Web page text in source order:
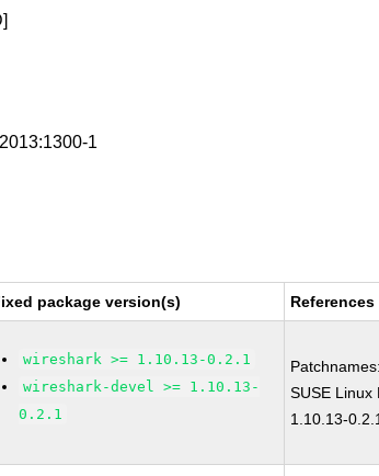
1
package version(s) References
wireshark >= 1.10.13-0.2.1
wireshark-devel >= 1.10.13-
0.2.1
Patchnames:
SUSE Linux
1.10.13-0.2.1